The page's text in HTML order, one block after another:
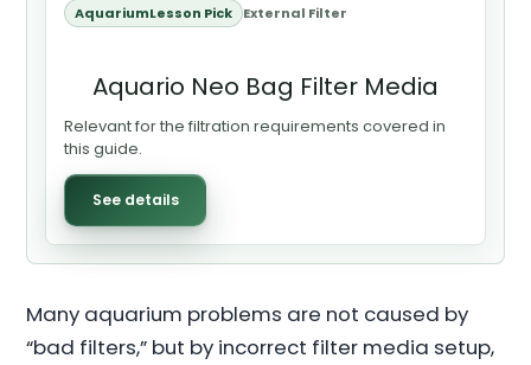
AquariumLesson Pick External Filter
Aquario Neo Bag Filter Media
Relevant for the filtration requirements covered in
this guide.
See details
Many aquarium problems are not caused by
“bad filters,” but by incorrect filter media setup,